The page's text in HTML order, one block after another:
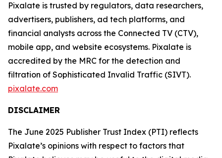
Pixalate is trusted by regulators, data researchers,
advertisers, publishers, ad tech platforms, and
financial analysts across the Connected TV (CTV),
mobile app, and website ecosystems. Pixalate is
accredited by the MRC for the detection and
filtration of Sophisticated Invalid Traffic (SIVT).
pixalate.com
DISCLAIMER
The June 2025 Publisher Trust Index (PTI) reflects
Pixalate’s opinions with respect to factors that